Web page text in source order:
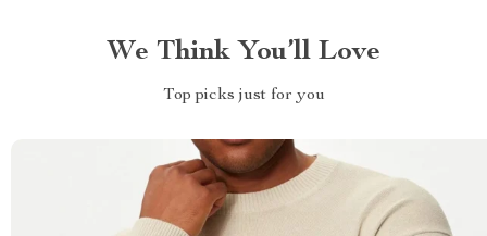
We Think You’ll Love
Top picks just for you